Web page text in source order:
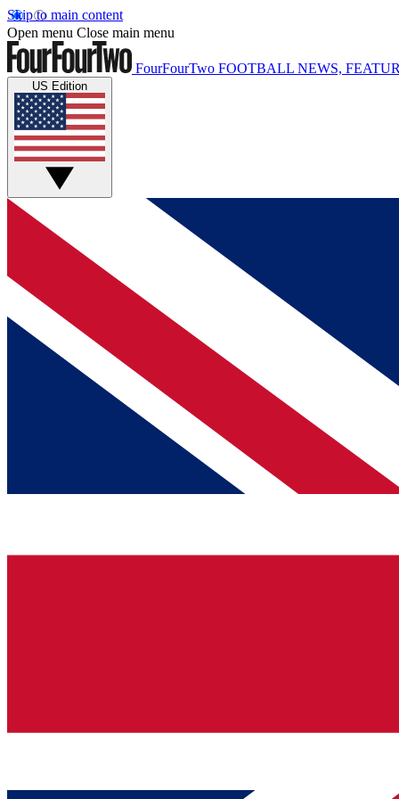
Skip to main content
Open menu Close main menu
FourFourTwo FOOTBALL NEWS,
US Edition